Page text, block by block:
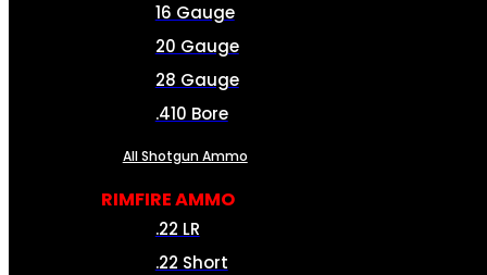
16 Gauge
20 Gauge
28 Gauge
.410 Bore
All Shotgun Ammo
RIMFIRE AMMO
.22 LR
.22 Short